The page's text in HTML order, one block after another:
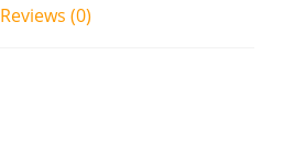
Reviews (0)